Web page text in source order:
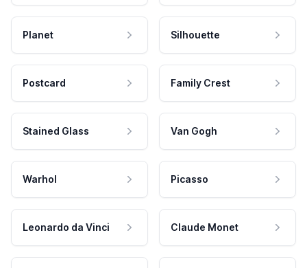
Planet Silhouette
Postcard Family Crest
Stained Glass Van Gogh
Warhol Picasso
Leonardo da Vinci Claude Monet